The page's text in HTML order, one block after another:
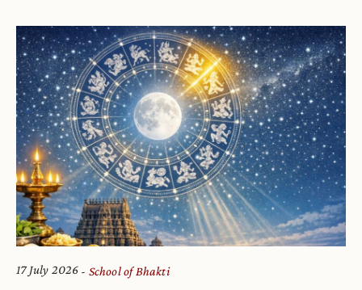
17 July 2026 School of Bhakti